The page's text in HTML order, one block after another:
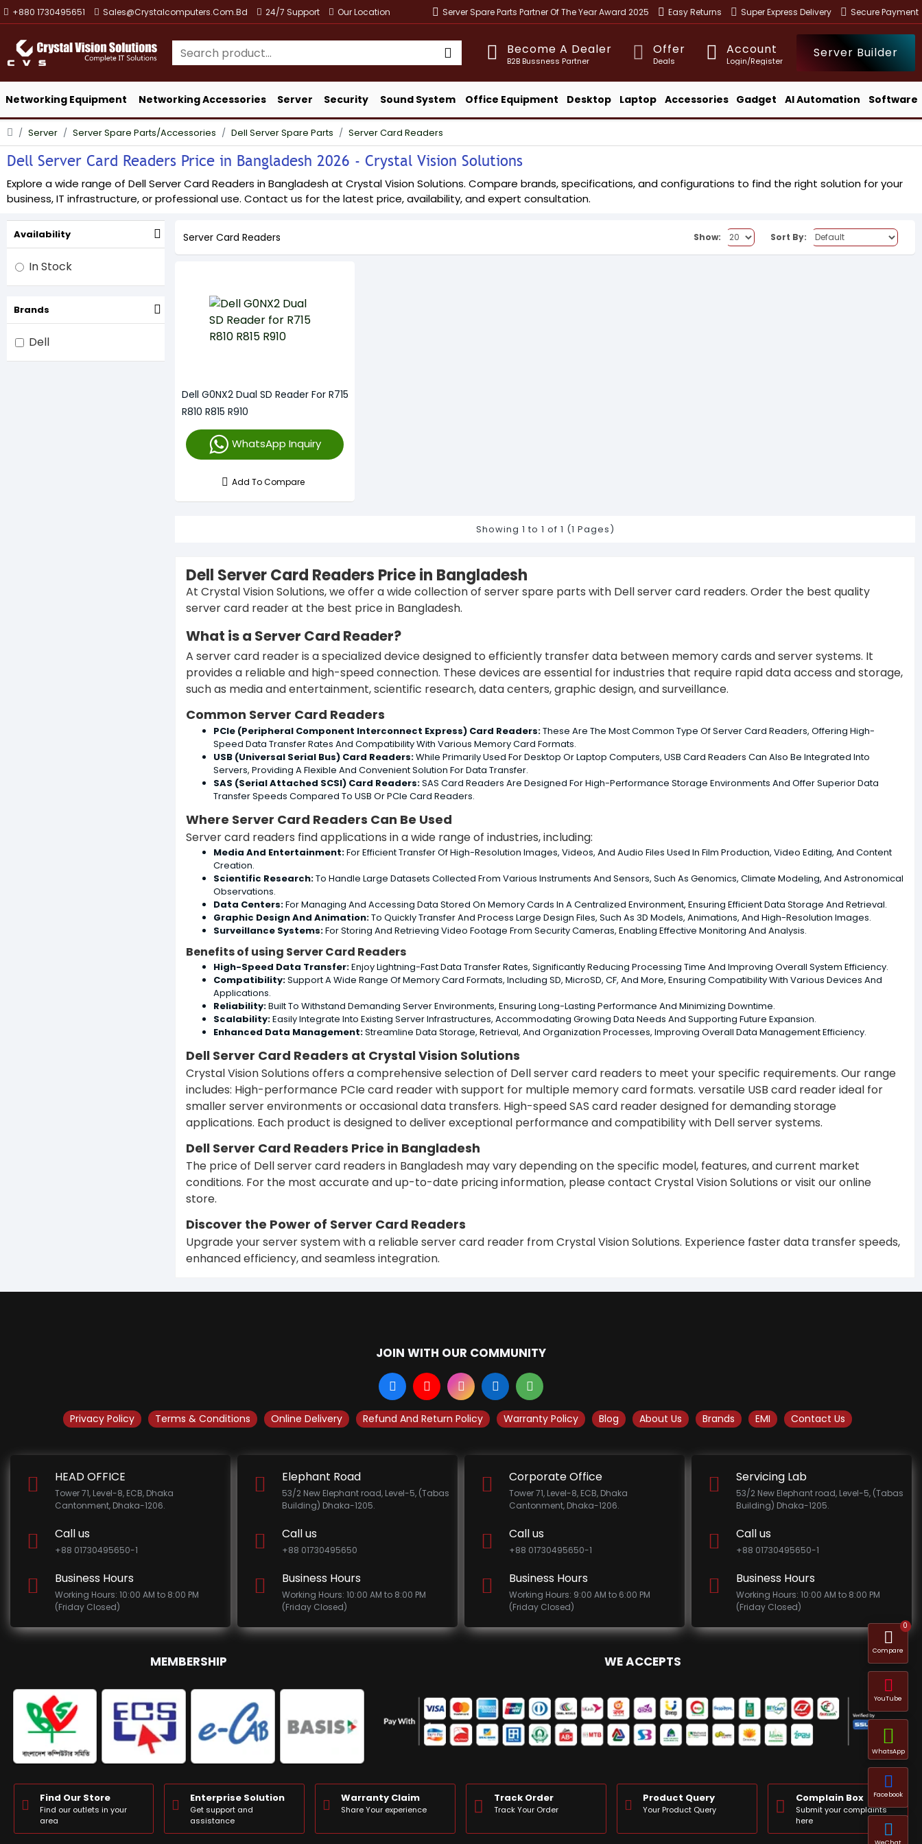
+880 1730495651 Sales@crystalcomputers.com.bd 24/7 Support Our Location Server Spare Parts Partner Of The Year Award 2025 Easy Returns Super Express Delivery Secure Payment
Become A Dealer
B2B Bussness Partner
Offer
Deals
Account
Login/Register
Server Builder
Networking Equipment Networking Accessories Server Security Sound System Office Equipment Desktop Laptop Accessories Gadget AI Automation Software
Server Server Spare Parts/Accessories Dell Server Spare Parts Server Card Readers
Dell Server Card Readers Price in Bangladesh 2026 - Crystal Vision Solutions
Explore a wide range of Dell Server Card Readers in Bangladesh at Crystal Vision Solutions. Compare brands, specifications, and configurations to find the right solution for your
business, IT infrastructure, or professional use. Contact us for the latest price, availability, and expert consultation.
Brands
Dell
Availability
In Stock
Server Card Readers Show: Sort By:
Dell G0NX2 Dual SD Reader For R715
R810 R815 R910
WhatsApp Inquiry
Add To Compare
Showing 1 to 1 of 1 (1 Pages)
Dell Server Card Readers Price in Bangladesh
At Crystal Vision Solutions, we offer a wide collection of server spare parts with Dell server card readers. Order the best quality
server card reader at the best price in Bangladesh.
What is a Server Card Reader?
A server card reader is a specialized device designed to efficiently transfer data between memory cards and server systems. It
provides a reliable and high-speed connection. These devices are essential for industries that require rapid data access and storage,
such as media and entertainment, scientific research, data centers, graphic design, and surveillance.
Common Server Card Readers
PCIe (Peripheral Component Interconnect Express) Card Readers:These Are The Most Common Type Of Server Card Readers, Offering High-
Speed Data Transfer Rates And Compatibility With Various Memory Card Formats.
USB (Universal Serial Bus) Card Readers:While Primarily Used For Desktop Or Laptop Computers, USB Card Readers Can Also Be Integrated Into
Servers, Providing A Flexible And Convenient Solution For Data Transfer.
SAS (Serial Attached SCSI) Card Readers:SAS Card Readers Are Designed For High-Performance Storage Environments And Offer Superior Data
Transfer Speeds Compared To USB Or PCIe Card Readers.
Where Server Card Readers Can Be Used
Server card readers find applications in a wide range of industries, including:
Media And Entertainment:For Efficient Transfer Of High-Resolution Images, Videos, And Audio Files Used In Film Production, Video Editing, And Content
Creation.
Scientific Research:To Handle Large Datasets Collected From Various Instruments And Sensors, Such As Genomics, Climate Modeling, And Astronomical
Observations.
Data Centers:For Managing And Accessing Data Stored On Memory Cards In A Centralized Environment, Ensuring Efficient Data Storage And Retrieval.
Graphic Design And Animation:To Quickly Transfer And Process Large Design Files, Such As 3D Models, Animations, And High-Resolution Images.
Surveillance Systems:For Storing And Retrieving Video Footage From Security Cameras, Enabling Effective Monitoring And Analysis.
Benefits of using Server Card Readers
High-Speed Data Transfer:Enjoy Lightning-Fast Data Transfer Rates, Significantly Reducing Processing Time And Improving Overall System Efficiency.
Compatibility:Support A Wide Range Of Memory Card Formats, Including SD, MicroSD, CF, And More, Ensuring Compatibility With Various Devices And
Applications.
Reliability:Built To Withstand Demanding Server Environments, Ensuring Long-Lasting Performance And Minimizing Downtime.
Scalability:Easily Integrate Into Existing Server Infrastructures, Accommodating Growing Data Needs And Supporting Future Expansion.
Enhanced Data Management:Streamline Data Storage, Retrieval, And Organization Processes, Improving Overall Data Management Efficiency.
Dell Server Card Readers at Crystal Vision Solutions
Crystal Vision Solutions offers a comprehensive selection of Dell server card readers to meet your specific requirements. Our range
includes: High-performance PCIe card reader with support for multiple memory card formats. versatile USB card reader ideal for
smaller server environments or occasional data transfers. High-speed SAS card reader designed for demanding storage
applications. Each product is designed to deliver exceptional performance and compatibility with Dell server systems.
Dell Server Card Readers Price in Bangladesh
The price of Dell server card readers in Bangladesh may vary depending on the specific model, features, and current market
conditions. For the most accurate and up-to-date pricing information, please contact Crystal Vision Solutions or visit our online
store.
Discover the Power of Server Card Readers
Upgrade your server system with a reliable server card reader from Crystal Vision Solutions. Experience faster data transfer speeds,
enhanced efficiency, and seamless integration.
JOIN WITH OUR COMMUNITY
Privacy Policy Terms & Conditions Online Delivery Refund And Return Policy Warranty Policy Blog About Us Brands EMI Contact Us
HEAD OFFICE
Tower 71, Level-8, ECB, Dhaka
Cantonment, Dhaka-1206.
Call us
+88 01730495650-1
Business Hours
Working Hours: 10:00 AM to 8:00 PM
(Friday Closed)
Elephant Road
53/2 New Elephant road, Level-5, (Tabas
Building) Dhaka-1205.
Call us
+88 01730495650
Business Hours
Working Hours: 10:00 AM to 8:00 PM
(Friday Closed)
Corporate Office
Tower 71, Level-8, ECB, Dhaka
Cantonment, Dhaka-1206.
Call us
+88 01730495650-1
Business Hours
Working Hours: 9:00 AM to 6:00 PM
(Friday Closed)
Servicing Lab
53/2 New Elephant road, Level-5, (Tabas
Building) Dhaka-1205.
Call us
+88 01730495650-1
Business Hours
Working Hours: 10:00 AM to 8:00 PM
(Friday Closed)
MEMBERSHIP WE ACCEPTS
Find Our Store
Find our outlets in your
area
Enterprise Solution
Get support and
assistance
Warranty Claim
Share Your experience
Track Order
Track Your Order
Product Query
Your Product Query
Complain Box
Submit your complaints
here
WhatsApp
Compare
0
YouTube
Facebook